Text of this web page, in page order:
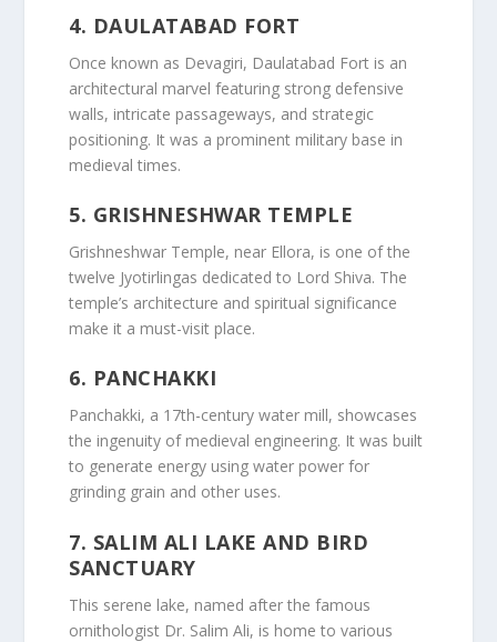
4. DAULATABAD FORT
Once known as Devagiri, Daulatabad Fort is an
architectural marvel featuring strong defensive
walls, intricate passageways, and strategic
positioning. It was a prominent military base in
medieval times.
5. GRISHNESHWAR TEMPLE
Grishneshwar Temple, near Ellora, is one of the
twelve Jyotirlingas dedicated to Lord Shiva. The
temple’s architecture and spiritual significance
make it a must-visit place.
6. PANCHAKKI
Panchakki, a 17th-century water mill, showcases
the ingenuity of medieval engineering. It was built
to generate energy using water power for
grinding grain and other uses.
7. SALIM ALI LAKE AND BIRD
SANCTUARY
This serene lake, named after the famous
ornithologist Dr. Salim Ali, is home to various